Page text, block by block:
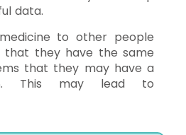
data.
to other people
that they have the same
that they may have a
This may lead to